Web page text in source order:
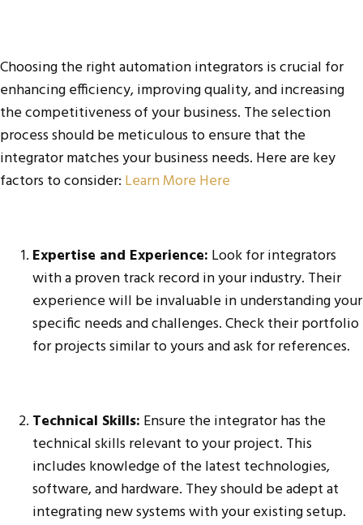
Choosing the right automation integrators is crucial for
enhancing efficiency, improving quality, and increasing
the competitiveness of your business. The selection
process should be meticulous to ensure that the
integrator matches your business needs. Here are key
factors to consider: Learn More Here
Expertise and Experience: Look for integrators
with a proven track record in your industry. Their
experience will be invaluable in understanding your
specific needs and challenges. Check their portfolio
for projects similar to yours and ask for references.
Technical Skills: Ensure the integrator has the
technical skills relevant to your project. This
includes knowledge of the latest technologies,
software, and hardware. They should be adept at
integrating new systems with your existing setup.